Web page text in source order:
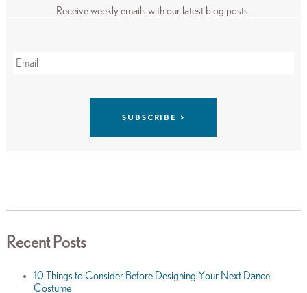
Receive weekly emails with our latest blog posts.
Recent Posts
10 Things to Consider Before Designing Your Next Dance
Costume